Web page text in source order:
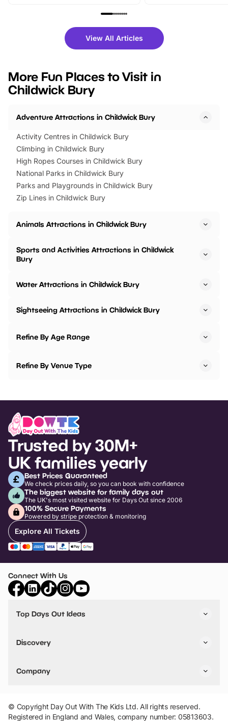
family festivals to themed trails, live
there is plenty to enjoy. Whether
you’re planning a big day out or
events to…
fantastic 25%
tickets for a limited
BeWILDerwood is
View All Articles
More Fun Places to Visit in
Childwick Bury
Adventure Attractions in Childwick Bury
Activity Centres in Childwick Bury
Climbing in Childwick Bury
High Ropes Courses in Childwick Bury
National Parks in Childwick Bury
Parks and Playgrounds in Childwick Bury
Zip Lines in Childwick Bury
Animals Attractions in Childwick Bury
Sports and Activities Attractions in Childwick
Bury
Water Attractions in Childwick Bury
Sightseeing Attractions in Childwick Bury
Refine By Age Range
Refine By Venue Type
Trusted by 30M+
UK families yearly
Best Prices Guaranteed
We check prices daily, so you can book with confidence
The biggest website for family days out
The UK's most visited website for Days Out since 2006
100% Secure Payments
Powered by stripe protection & monitoring
Explore All Tickets
Connect With Us
Top Days Out Ideas
Things to do in Birmingham
Stuck? Get Inspiration
Discovery
VIP Pass
Travel
Company
Add Your Attraction
Privacy Policy
Terms & Conditions
© Copyright Day Out With The Kids Ltd. All rights reserved.
Registered in England and Wales, company number: 05813603.